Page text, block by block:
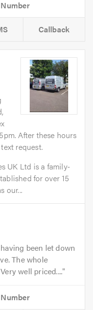
Callback
After these hours
request.
UK Ltd is a family-
for over 15
our...
been let down
The whole
well priced....